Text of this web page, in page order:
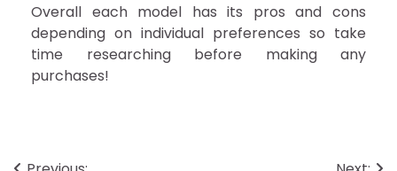
Overall each model has its pros and cons
depending on individual preferences so take
time researching before making any
purchases!